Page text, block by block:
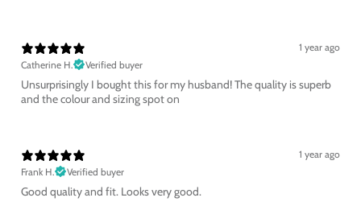
1 year ago
Catherine H.
Verified buyer
Unsurprisingly I bought this for my husband! The quality is superb
and the colour and sizing spot on
1 year ago
Frank H.
Verified buyer
Good quality and fit. Looks very good.